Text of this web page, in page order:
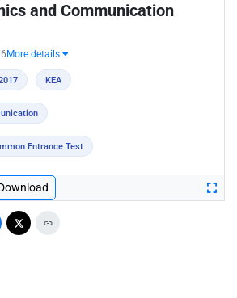
and Communication
More details
KEA
Entrance Test